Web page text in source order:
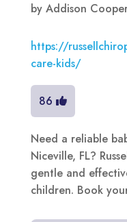
by Addison
https://
care-kids/
86
Need a reliable
Niceville, FL?
gentle and
children. Book